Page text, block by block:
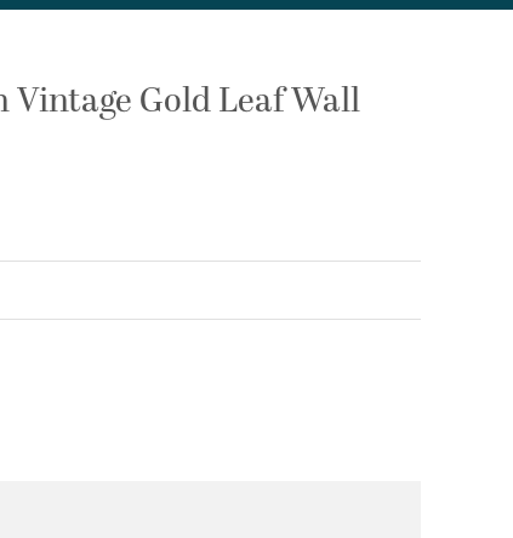
Vintage Gold Leaf Wall